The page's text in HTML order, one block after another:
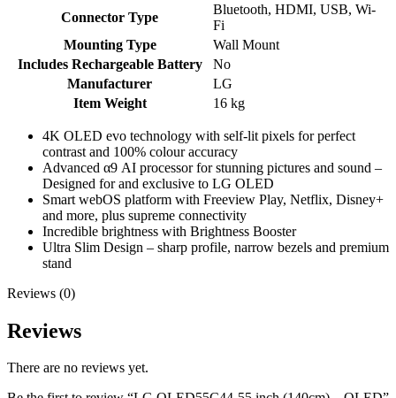
Connector Type
‎Bluetooth, HDMI, USB, Wi-
Fi
Mounting Type
‎Wall Mount
Includes Rechargeable Battery
‎No
Manufacturer
‎LG
Item Weight
‎16 kg
4K OLED evo technology with self-lit pixels for perfect
contrast and 100% colour accuracy
Advanced α9 AI processor for stunning pictures and sound –
Designed for and exclusive to LG OLED
Smart webOS platform with Freeview Play, Netflix, Disney+
and more, plus supreme connectivity
Incredible brightness with Brightness Booster
Ultra Slim Design – sharp profile, narrow bezels and premium
stand
Reviews (0)
Reviews
There are no reviews yet.